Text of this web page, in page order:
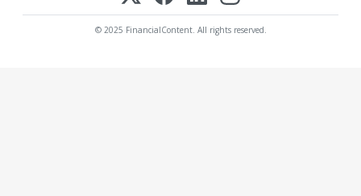
© 2025 FinancialContent. All rights reserved.